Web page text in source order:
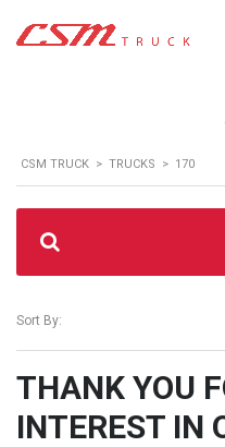
CSM TRUCK > TRUCKS > 170
Sort By:
THANK YOU
INTEREST IN